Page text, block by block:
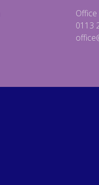
Office
0113